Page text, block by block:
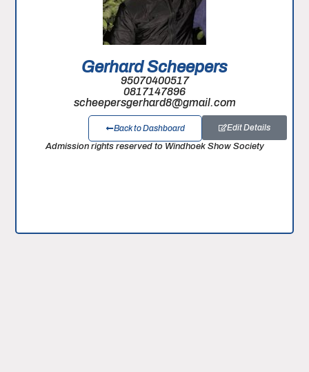
Gerhard Scheepers
95070400517
0817147896
scheepersgerhard8@gmail.com
Edit Details
Back to Dashboard
Admission rights reserved to Windhoek Show Society